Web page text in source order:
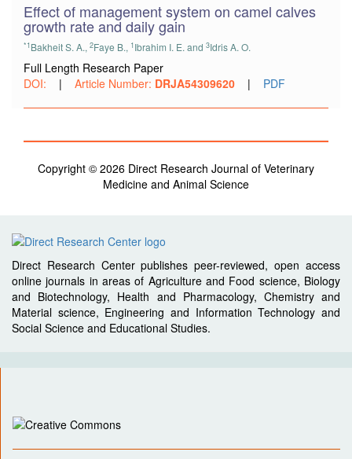
Effect of management system on camel calves
growth rate and daily gain
*1 Bakheit S. A., 2Faye B., 1 Ibrahim I. E. and 3Idris A. O.
Full Length Research Paper
DOI:
| Article Number: DRJA54309620 | PDF
Copyright © 2026 Direct Research Journal of Veterinary
Medicine and Animal Science
Direct Research Center publishes peer-reviewed, open access
online journals in areas of Agriculture and Food science, Biology
and Biotechnology, Health and Pharmacology, Chemistry and
Material science, Engineering and Information Technology and
Social Science and Educational Studies.